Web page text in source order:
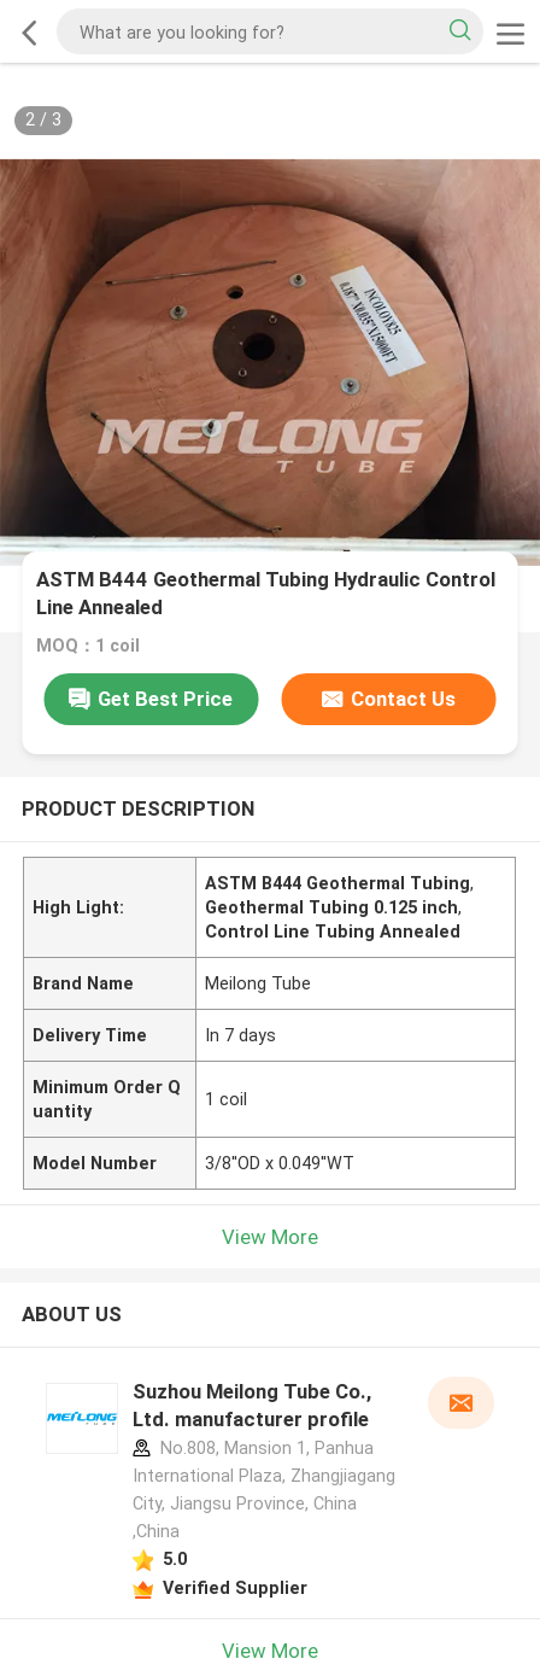
2/ 3
ASTM B444 Geothermal Tubing Hydraulic Control
Line Annealed
MOQ：1 coil
Get Best Price Contact Us
PRODUCT DESCRIPTION
High Light:
ASTM B444 Geothermal Tubing,
Geothermal Tubing 0.125 inch,
Control Line Tubing Annealed
Brand Name Meilong Tube
Delivery Time In 7 days
Minimum Order Q
uantity
1 coil
Model Number 3/8''OD x 0.049''WT
View More
ABOUT US
Suzhou Meilong Tube Co.,
Ltd. manufacturer profile
No.808, Mansion 1, Panhua
International Plaza, Zhangjiagang
City, Jiangsu Province, China
,China
5.0
Verified Supplier
View More